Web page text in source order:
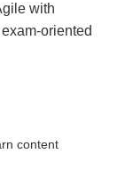
with
oriented
content